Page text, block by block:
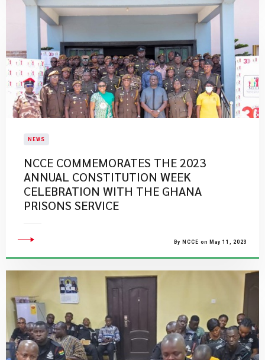
NEWS
NCCE COMMEMORATES THE 2023
ANNUAL CONSTITUTION WEEK
CELEBRATION WITH THE GHANA
PRISONS SERVICE
By NCCE on May 11, 2023